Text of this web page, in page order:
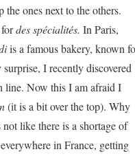
ones next to the others.
des spécialités. In Paris,
is a famous bakery, known
I recently discovered
line. Now this I am afraid I
(it is a bit over the top). Why
like there is a shortage of
in France, getting